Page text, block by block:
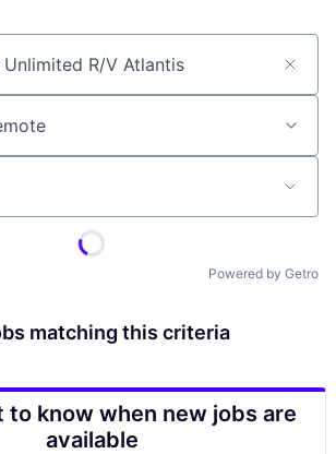
or keyword
Powered by Getro
matching this criteria
to know when new jobs are
available